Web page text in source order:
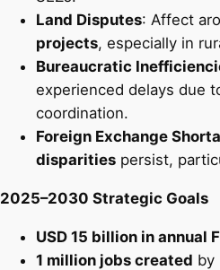
Land Disputes: Affect
projects, especially in
Bureaucratic
experienced delays due
coordination.
Foreign Exchange
disparities persist,
2025–2030 Strategic Goals
USD 15 billion in annual
1 million jobs created by